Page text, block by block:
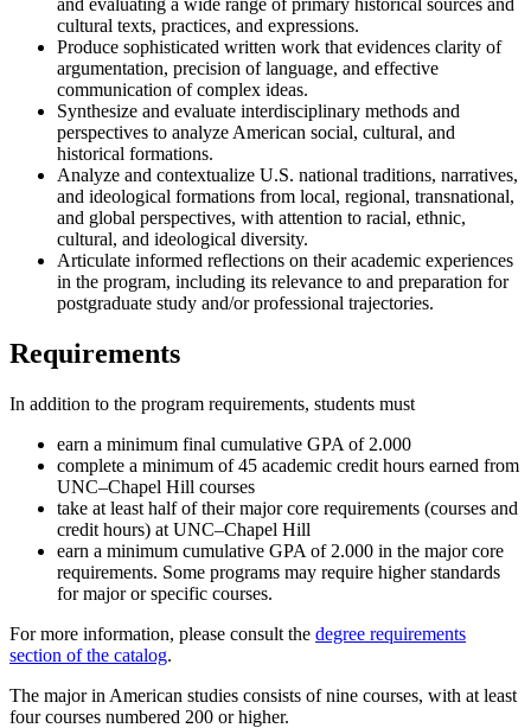
cultural texts, practices, and expressions.
Produce sophisticated written work that evidences clarity of
argumentation, precision of language, and effective
communication of complex ideas.
Synthesize and evaluate interdisciplinary methods and
perspectives to analyze American social, cultural, and
historical formations.
Analyze and contextualize U.S. national traditions, narratives,
and ideological formations from local, regional, transnational,
and global perspectives, with attention to racial, ethnic,
cultural, and ideological diversity.
Articulate informed reflections on their academic experiences
in the program, including its relevance to and preparation for
postgraduate study and/or professional trajectories.
Requirements
In addition to the program requirements, students must
earn a minimum final cumulative GPA of 2.000
complete a minimum of 45 academic credit hours earned from
UNC–Chapel Hill courses
take at least half of their major core requirements (courses and
credit hours) at UNC–Chapel Hill
earn a minimum cumulative GPA of 2.000 in the major core
requirements. Some programs may require higher standards
for major or specific courses.
For more information, please consult the degree requirements
section of the catalog.
The major in American studies consists of nine courses, with at least
four courses numbered 200 or higher.